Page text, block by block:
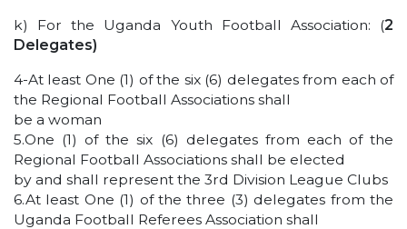
k) For the Uganda Youth Football Association: (2
Delegates)
4-At least One (1) of the six (6) delegates from each of
the Regional Football Associations shall
be a woman
5.One (1) of the six (6) delegates from each of the
Regional Football Associations shall be elected
by and shall represent the 3rd Division League Clubs
6.At least One (1) of the three (3) delegates from the
Uganda Football Referees Association shall